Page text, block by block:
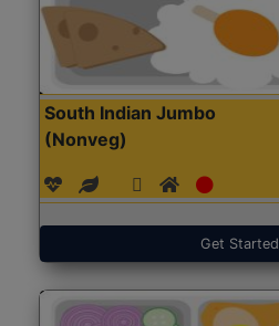
South Indian Jumbo
(Nonveg)
Get Started